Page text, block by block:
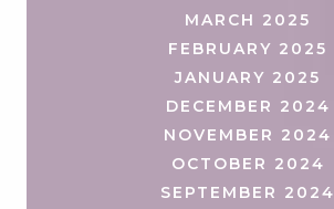
MARCH 2025
FEBRUARY 2025
JANUARY 2025
DECEMBER 2024
NOVEMBER 2024
OCTOBER 2024
SEPTEMBER 2024